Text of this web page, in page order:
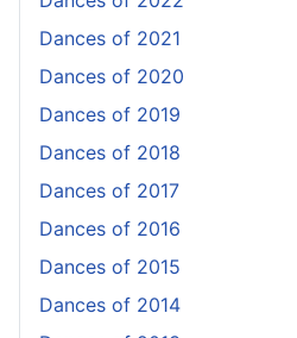
Dances of 2021
Dances of 2020
Dances of 2019
Dances of 2018
Dances of 2017
Dances of 2016
Dances of 2015
Dances of 2014